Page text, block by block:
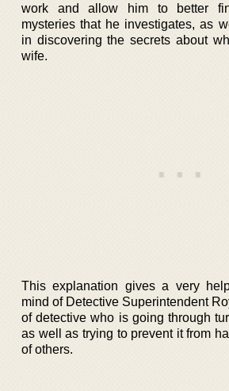
work and allow him to better
mysteries that he investigates, as
in discovering the secrets about
wife.
This explanation gives a very
mind of Detective Superintendent
of detective who is going through
as well as trying to prevent it from
of others.